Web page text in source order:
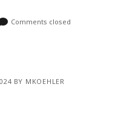
Comments closed
BY MKOEHLER